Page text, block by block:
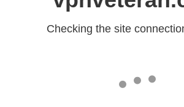
Checking the site